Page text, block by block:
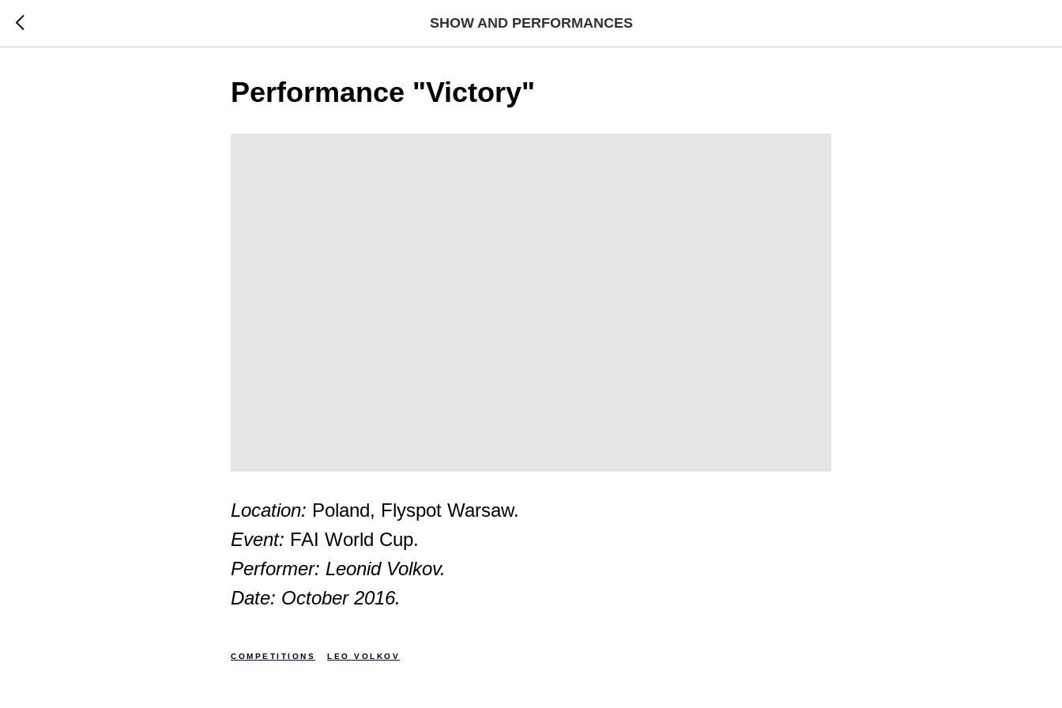
SHOW AND PERFORMANCES
Performance "Victory"
Location: Poland, Flyspot Warsaw.
Event: FAI World Cup.
Performer: Leonid Volkov.
Date: October 2016.
COMPETITIONS LEO VOLKOV